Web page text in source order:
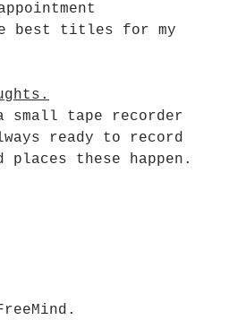
best titles for my
small tape recorder
ready to record
places these happen.